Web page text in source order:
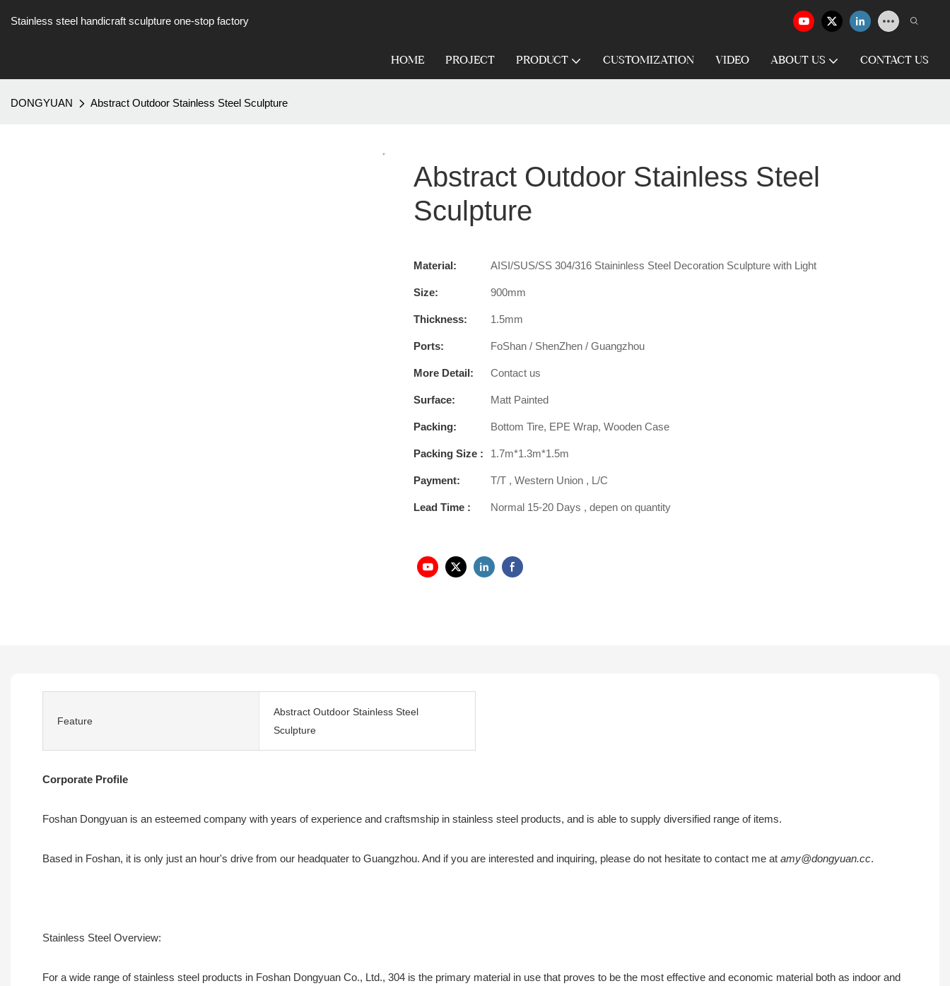
Stainless steel handicraft sculpture one-stop factory
HOME PROJECT PRODUCT CUSTOMIZATION VIDEO ABOUT US CONTACT US
DONGYUAN Abstract Outdoor Stainless Steel Sculpture
Abstract Outdoor Stainless Steel
Sculpture
Material: AISI/SUS/SS 304/316 Staininless Steel Decoration Sculpture with Light
Size: 900mm
Thickness: 1.5mm
Ports: FoShan / ShenZhen / Guangzhou
More Detail: Contact us
Surface: Matt Painted
Packing: Bottom Tire, EPE Wrap, Wooden Case
Packing Size : 1.7m*1.3m*1.5m
Payment: T/T , Western Union , L/C
Lead Time : Normal 15-20 Days , depen on quantity
Feature
Abstract Outdoor Stainless Steel
Sculpture
Corporate Profile
Foshan Dongyuan is an esteemed company with years of experience and craftsmship in stainless steel products, and is able to supply diversified range of items.
Based in Foshan, it is only just an hour's drive from our headquater to Guangzhou. And if you are interested and inquiring, please do not hesitate to contact me at amy@dongyuan.cc.
Stainless Steel Overview:
For a wide range of stainless steel products in Foshan Dongyuan Co., Ltd., 304 is the primary material in use that proves to be the most effective and economic material both as indoor and